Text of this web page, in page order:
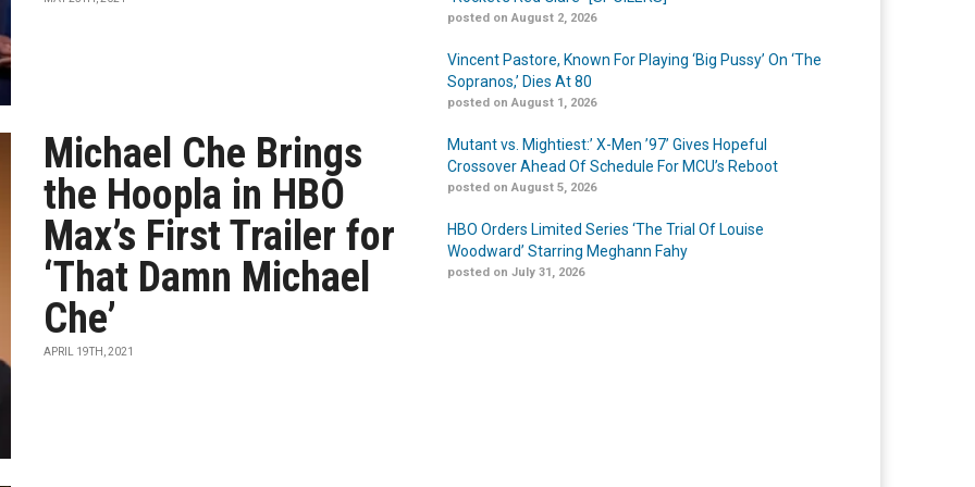
Michael Che Brings
the Hoopla in HBO
Max’s First Trailer for
‘That Damn Michael
Che’
APRIL 19TH, 2021
posted on August 2, 2026
Vincent Pastore, Known For Playing ‘Big Pussy’ On ‘The
Sopranos,’ Dies At 80
posted on August 1, 2026
Mutant vs. Mightiest:’ X-Men ’97’ Gives Hopeful
Crossover Ahead Of Schedule For MCU’s Reboot
posted on August 5, 2026
HBO Orders Limited Series ‘The Trial Of Louise
Woodward’ Starring Meghann Fahy
posted on July 31, 2026